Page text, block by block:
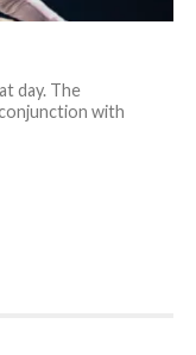
day. The
with